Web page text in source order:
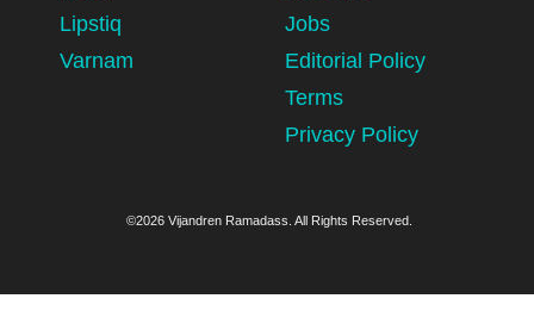
Lipstiq
Varnam
Jobs
Editorial Policy
Terms
Privacy Policy
©2026 Vijandren Ramadass. All Rights Reserved.